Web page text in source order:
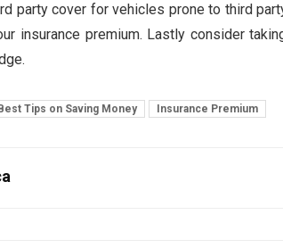
party cover for vehicles prone to third
insurance premium. Lastly consider
Best Tips on Saving Money Insurance Premium